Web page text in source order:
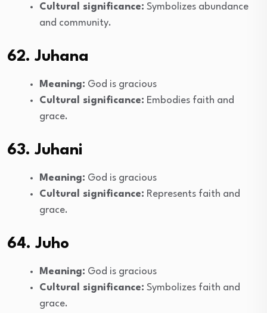
Cultural significance: Symbolizes abundance
and community.
62. Juhana
Meaning: God is gracious
Cultural significance: Embodies faith and
grace.
63. Juhani
Meaning: God is gracious
Cultural significance: Represents faith and
grace.
64. Juho
Meaning: God is gracious
Cultural significance: Symbolizes faith and
grace.